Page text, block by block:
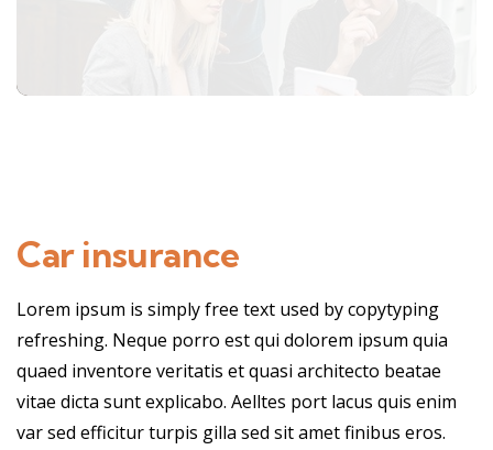
Car insurance
Lorem ipsum is simply free text used by copytyping
refreshing. Neque porro est qui dolorem ipsum quia
quaed inventore veritatis et quasi architecto beatae
vitae dicta sunt explicabo. Aelltes port lacus quis enim
var sed efficitur turpis gilla sed sit amet finibus eros.